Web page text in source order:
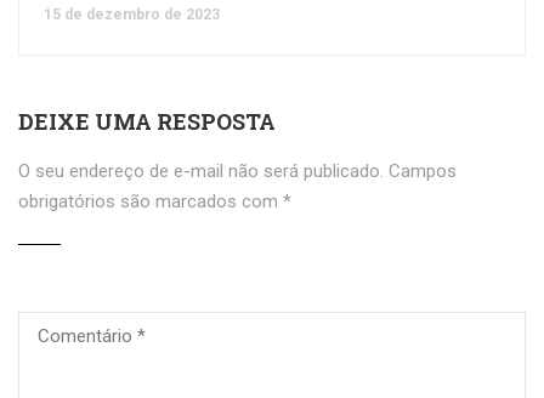
15 de dezembro de 2023
DEIXE UMA RESPOSTA
O seu endereço de e-mail não será publicado. Campos
obrigatórios são marcados com *